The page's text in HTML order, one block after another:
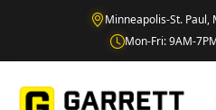
Minneapolis-St. Paul,
Mon-Fri: 9AM-